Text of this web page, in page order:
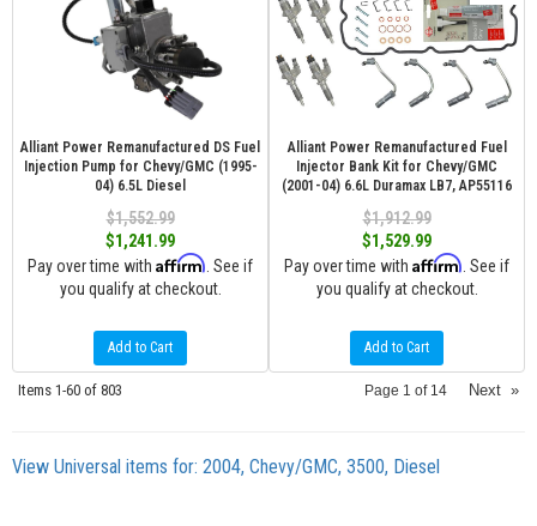
Alliant Power Remanufactured DS Fuel
Injection Pump for Chevy/GMC (1995-
04) 6.5L Diesel
$1,552.99
$1,241.99
Pay over time with Affirm . See if
you qualify at checkout.
Add to Cart
Alliant Power Remanufactured Fuel
Injector Bank Kit for Chevy/GMC
(2001-04) 6.6L Duramax LB7, AP55116
$1,912.99
$1,529.99
Pay over time with Affirm . See if
you qualify at checkout.
Add to Cart
Items 1-60 of 803 Page 1 of 14 Next »
View Universal items for: 2004, Chevy/GMC, 3500, Diesel